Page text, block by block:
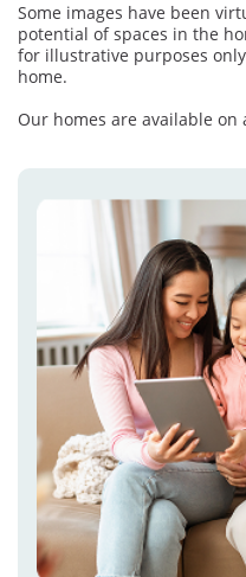
Some images have been
potential of spaces in the
for illustrative purposes
home.
Our homes are available on